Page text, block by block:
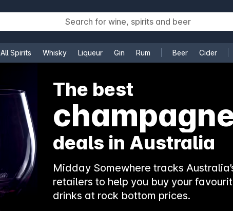
All Spirits Whisky Liqueur Gin Rum Beer Cider
The best
deals in Australia
Midday Somewhere tracks
retailers to help you buy your
drinks at rock bottom prices.